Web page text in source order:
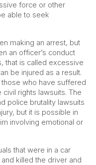
force or other
able to seek
making an arrest, but
an officer’s conduct
that is called excessive
be injured as a result.
who have suffered
rights lawsuits. The
police brutality lawsuits
but it is possible in
involving emotional or
that were in a car
killed the driver and